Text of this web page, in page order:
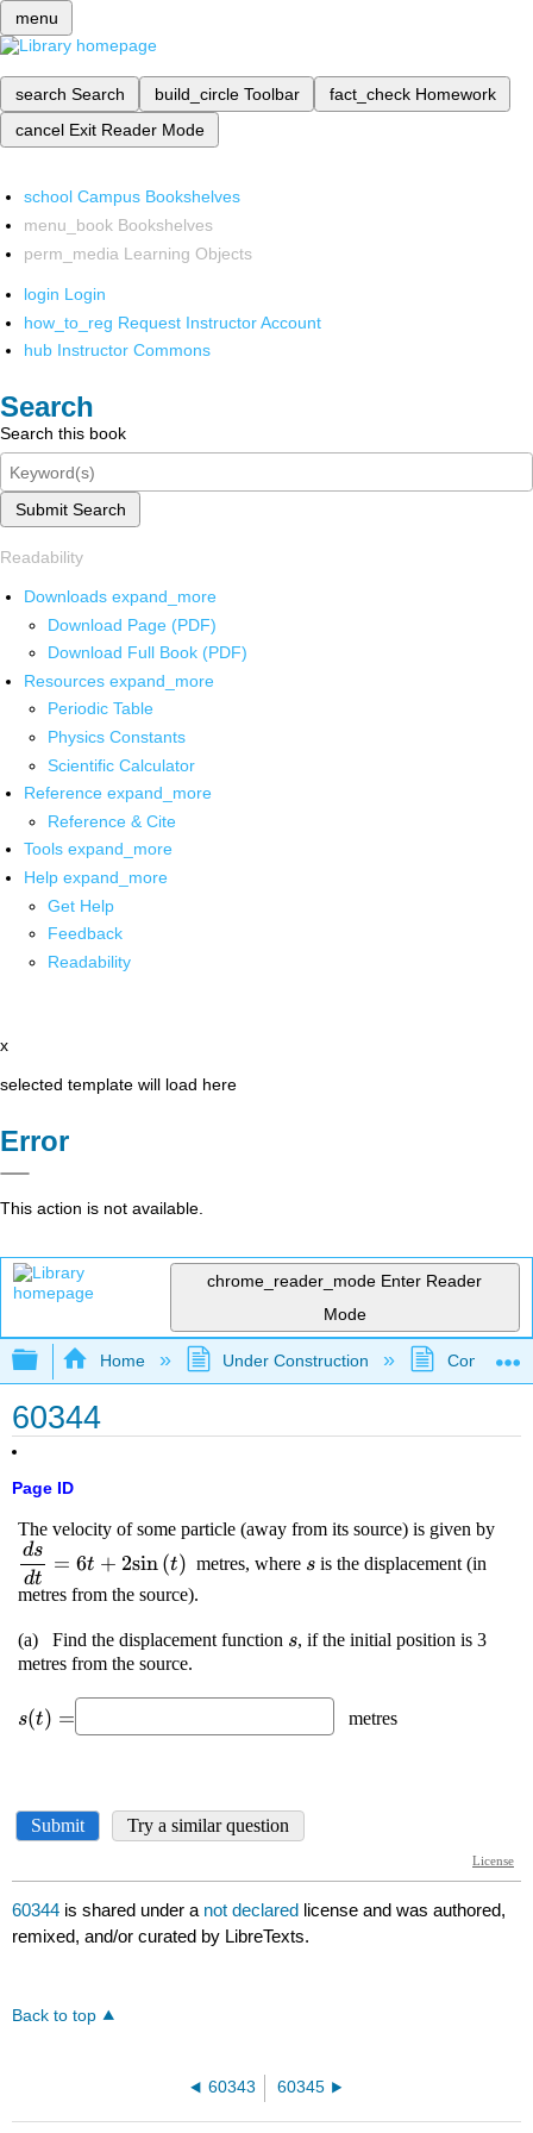
menu
search Search build_circle Toolbar fact_check Homework
cancel Exit Reader Mode
school Campus Bookshelves
menu_book Bookshelves
perm_media Learning Objects
login Login
how_to_reg Request Instructor Account
hub Instructor Commons
Search
Search this book
Submit Search
Readability
Downloads expand_more
Download Page (PDF)
Download Full Book (PDF)
Resources expand_more
Periodic Table
Physics Constants
Scientific Calculator
Reference expand_more
Reference & Cite
Tools expand_more
Help expand_more
Get Help
Feedback
Readability
x
selected template will load here
Error
This action is not available.
chrome_reader_mode Enter Reader
Mode
Expand/collapse global hierarchy
Home Under Construction
60344
Page ID
60344 is shared under a not declared license and was authored,
remixed, and/or curated by LibreTexts.
Back to top
60343 60345